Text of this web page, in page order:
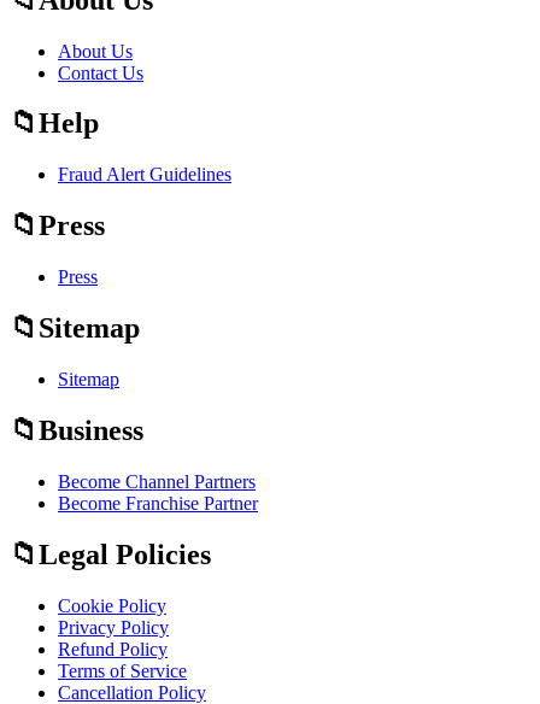
About Us
Contact Us
Help
Fraud Alert Guidelines
Press
Press
Sitemap
Sitemap
Business
Become Channel Partners
Become Franchise Partner
Legal Policies
Cookie Policy
Privacy Policy
Refund Policy
Terms of Service
Cancellation Policy